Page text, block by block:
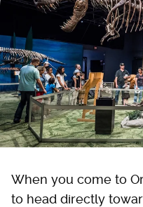
When you come to
to head directly